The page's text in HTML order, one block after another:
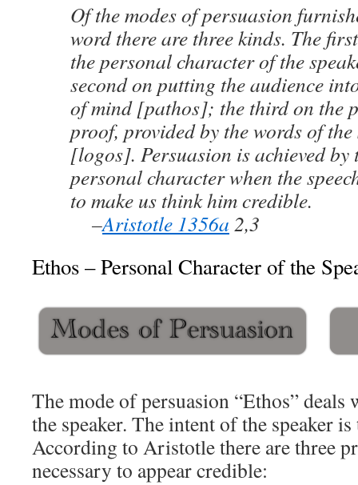
Of the modes of persuasion
word there are three kinds. The
the personal character of the
second on putting the audience
of mind [pathos]; the third on the
proof, provided by the words of the
[logos]. Persuasion is achieved by
personal character when the
to make us think him credible.
–Aristotle 1356a 2,3
Ethos – Personal Character of the
The mode of persuasion “Ethos” deals
the speaker. The intent of the speaker
According to Aristotle there are three
necessary to appear credible: